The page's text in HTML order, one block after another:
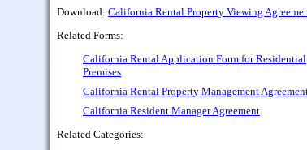
Download: California Rental Property Viewing
Related Forms:
California Rental Application Form for Residential
Premises
California Rental Property Management
California Resident Manager Agreement
Related Categories: